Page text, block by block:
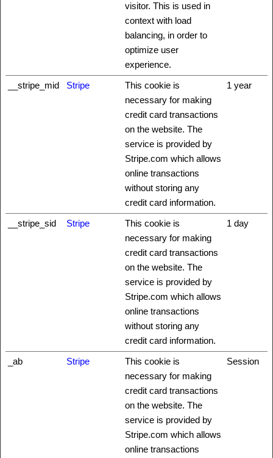
visitor. This is used in
context with load
balancing, in order to
optimize user
experience.
__stripe_mid Stripe
This cookie is
necessary for making
credit card transactions
on the website. The
service is provided by
Stripe.com which allows
online transactions
without storing any
credit card information.
1 year
__stripe_sid Stripe
This cookie is
necessary for making
credit card transactions
on the website. The
service is provided by
Stripe.com which allows
online transactions
without storing any
credit card information.
1 day
_ab Stripe
This cookie is
necessary for making
credit card transactions
on the website. The
service is provided by
Stripe.com which allows
online transactions
Session